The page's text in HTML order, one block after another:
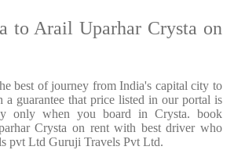
to Arail Uparhar Crysta on
best of journey from India's capital city to
guarantee that price listed in our portal is
only when you board in Crysta. book
Crysta on rent with best driver who
pvt Ltd Guruji Travels Pvt Ltd.